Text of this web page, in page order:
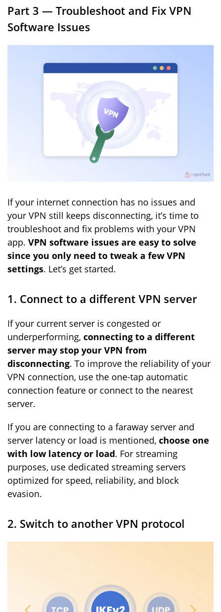
Part 3 — Troubleshoot and Fix VPN
Software Issues
If your internet connection has no issues and
your VPN still keeps disconnecting, it’s time to
troubleshoot and fix problems with your VPN
app. VPN software issues are easy to solve
since you only need to tweak a few VPN
settings. Let’s get started.
1. Connect to a different VPN server
If your current server is congested or
underperforming, connecting to a different
server may stop your VPN from
disconnecting. To improve the reliability of your
VPN connection, use the one-tap automatic
connection feature or connect to the nearest
server.
If you are connecting to a faraway server and
server latency or load is mentioned, choose one
with low latency or load. For streaming
purposes, use dedicated streaming servers
optimized for speed, reliability, and block
evasion.
2. Switch to another VPN protocol